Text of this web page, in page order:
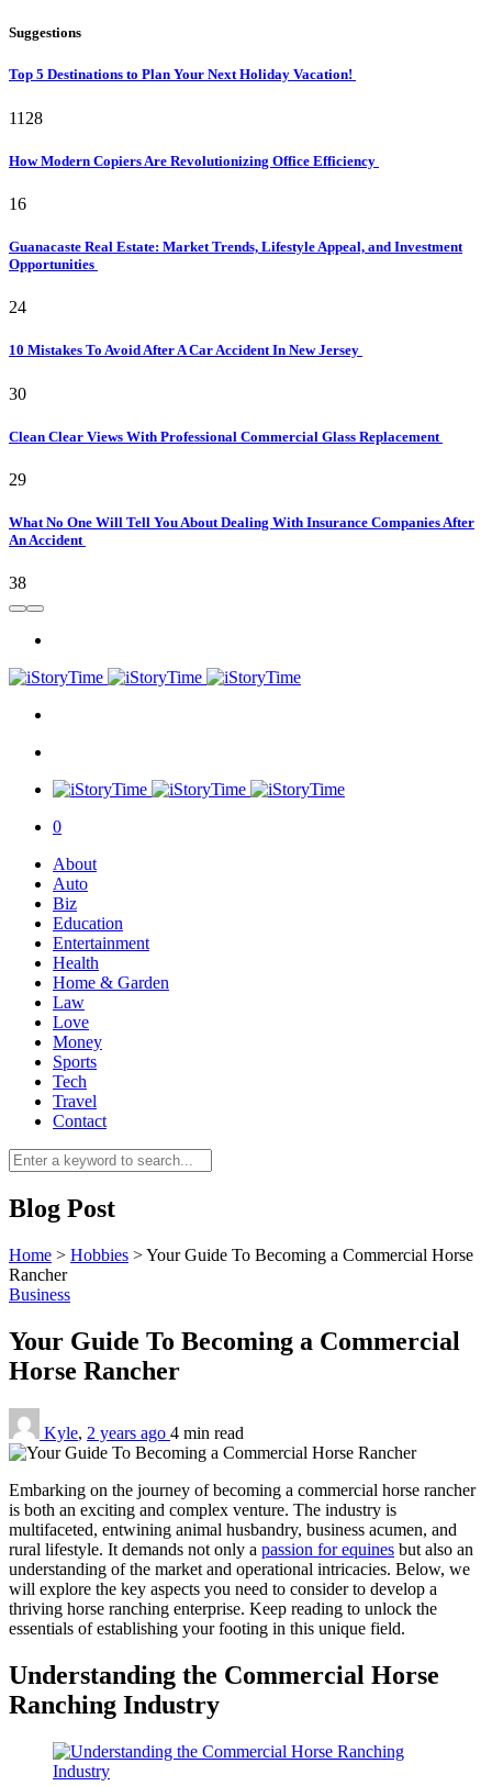
Suggestions
Top 5 Destinations to Plan Your Next Holiday Vacation!
1128
How Modern Copiers Are Revolutionizing Office Efficiency
16
Guanacaste Real Estate: Market Trends, Lifestyle Appeal, and Investment
Opportunities
24
10 Mistakes To Avoid After A Car Accident In New Jersey
30
Clean Clear Views With Professional Commercial Glass Replacement
29
What No One Will Tell You About Dealing With Insurance Companies After
An Accident
38
0
0
About
Auto
Biz
Education
Entertainment
Health
Home & Garden
Law
Love
Money
Sports
Tech
Travel
Contact
Blog Post
Home > Hobbies >Your Guide To Becoming a Commercial Horse
Rancher
Business
Your Guide To Becoming a Commercial
Horse Rancher
Kyle, 2 years ago 4 min read
Embarking on the journey of becoming a commercial horse rancher
is both an exciting and complex venture. The industry is
multifaceted, entwining animal husbandry, business acumen, and
rural lifestyle. It demands not only a passion for equines but also an
understanding of the market and operational intricacies. Below, we
will explore the key aspects you need to consider to develop a
thriving horse ranching enterprise. Keep reading to unlock the
essentials of establishing your footing in this unique field.
Understanding the Commercial Horse
Ranching Industry